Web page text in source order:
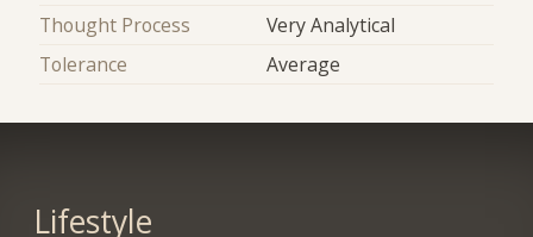
Thought Process
Very Analytical
Tolerance
Average
Lifestyle